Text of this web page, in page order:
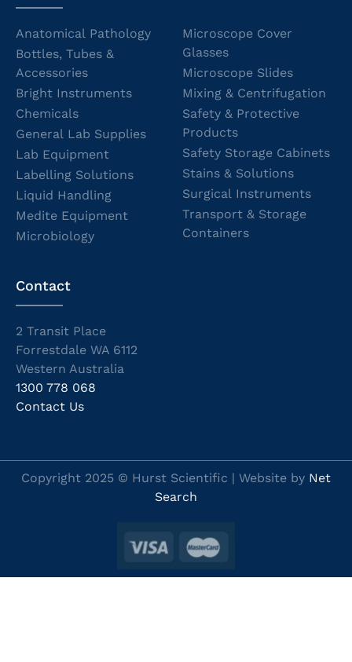
Anatomical Pathology
Bottles, Tubes &
Accessories
Bright Instruments
Chemicals
General Lab Supplies
Lab Equipment
Labelling Solutions
Liquid Handling
Medite Equipment
Microbiology
Microscope Cover
Glasses
Microscope Slides
Mixing & Centrifugation
Safety & Protective
Products
Safety Storage Cabinets
Stains & Solutions
Surgical Instruments
Transport & Storage
Containers
Contact
2 Transit Place
Forrestdale WA 6112
Western Australia
1300 778 068
Contact Us
Copyright 2025 © Hurst Scientific | Website by Net
Search